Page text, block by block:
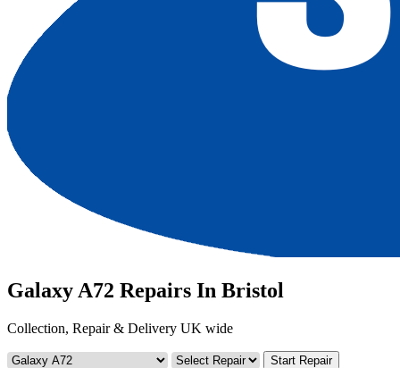
Galaxy A72 Repairs In Bristol
Collection, Repair & Delivery UK wide
Start Repair